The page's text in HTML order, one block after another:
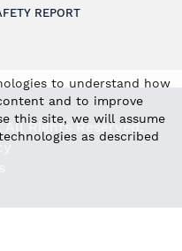
to understand how
and to improve
this site, we will assume
as described
REPORT
All Rights Reserved.